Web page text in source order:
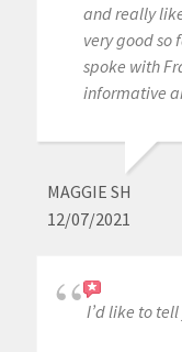
and really
very good so
spoke with
informative
MAGGIE SH
12/07/2021
I’d like to tell